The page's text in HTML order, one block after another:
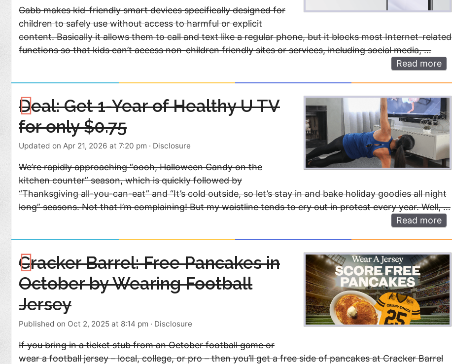
Gabb makes kid-friendly smart devices specifically designed for
children to safely use without access to harmful or explicit
content. Basically it allows them to call and text like a regular phone, but it blocks most Internet-related
functions so that kids can’t access non-children friendly sites or services, including social media, …
Read more
Deal: Get 1-Year of Healthy U TV
for only $0.75
Updated on Apr 21, 2026 at 7:20 pm · Disclosure
We’re rapidly approaching “oooh, Halloween Candy on the
kitchen counter” season, which is quickly followed by
“Thanksgiving all-you-can-eat” and “It’s cold outside, so let’s stay in and bake holiday goodies all night
long” seasons. Not that I’m complaining! But my waistline tends to cry out in protest every year. Well, …
Read more
Cracker Barrel: Free Pancakes in
October by Wearing Football
Jersey
Published on Oct 2, 2025 at 8:14 pm · Disclosure
If you bring in a ticket stub from an October football game or
wear a football jersey – local, college, or pro – then you’ll get a free side of pancakes at Cracker Barrel